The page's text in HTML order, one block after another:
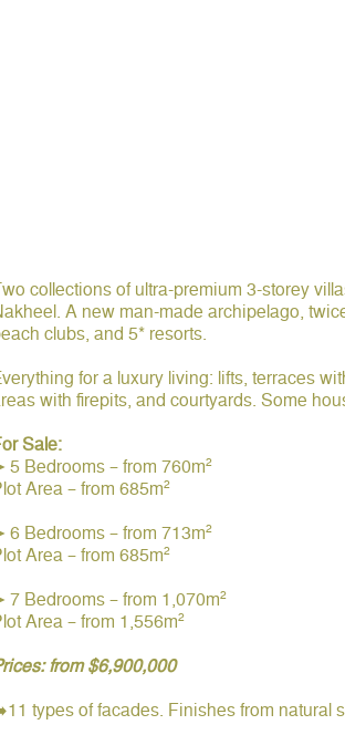
collections of ultra-premium 3-storey
A new man-made archipelago,
clubs, and 5* resorts.
for a luxury living: lifts, terraces
with firepits, and courtyards. Some
Sale:
5 Bedrooms – from 760m²
Area – from 685m²
6 Bedrooms – from 713m²
Area – from 685m²
7 Bedrooms – from 1,070m²
Area – from 1,556m²
from $6,900,000
types of facades. Finishes from natural